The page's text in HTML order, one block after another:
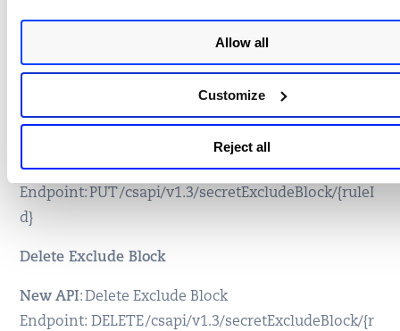
Allow all
Customize
Reject all
: Create an Exclude Block
Endpoint: POST /csapi/v1.3/secretExcludeBlock/crea
Update an Exclude Block
New API: Update an Exclude Block
Endpoint: PUT /csapi/v1.3/secretExcludeBlock/{ruleI
d}
Delete Exclude Block
New API: Delete Exclude Block
Endpoint: DELETE /csapi/v1.3/secretExcludeBlock/{r